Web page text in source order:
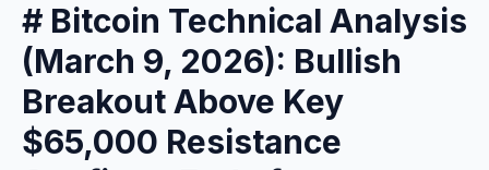
# Bitcoin Technical Analysis
(March 9, 2026): Bullish
Breakout Above Key
$65,000 Resistance